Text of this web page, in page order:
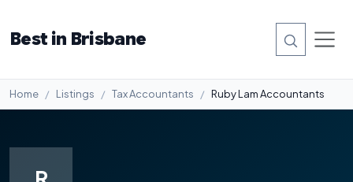
Best in Brisbane
Home Listings Tax Accountants Ruby Lam Accountants